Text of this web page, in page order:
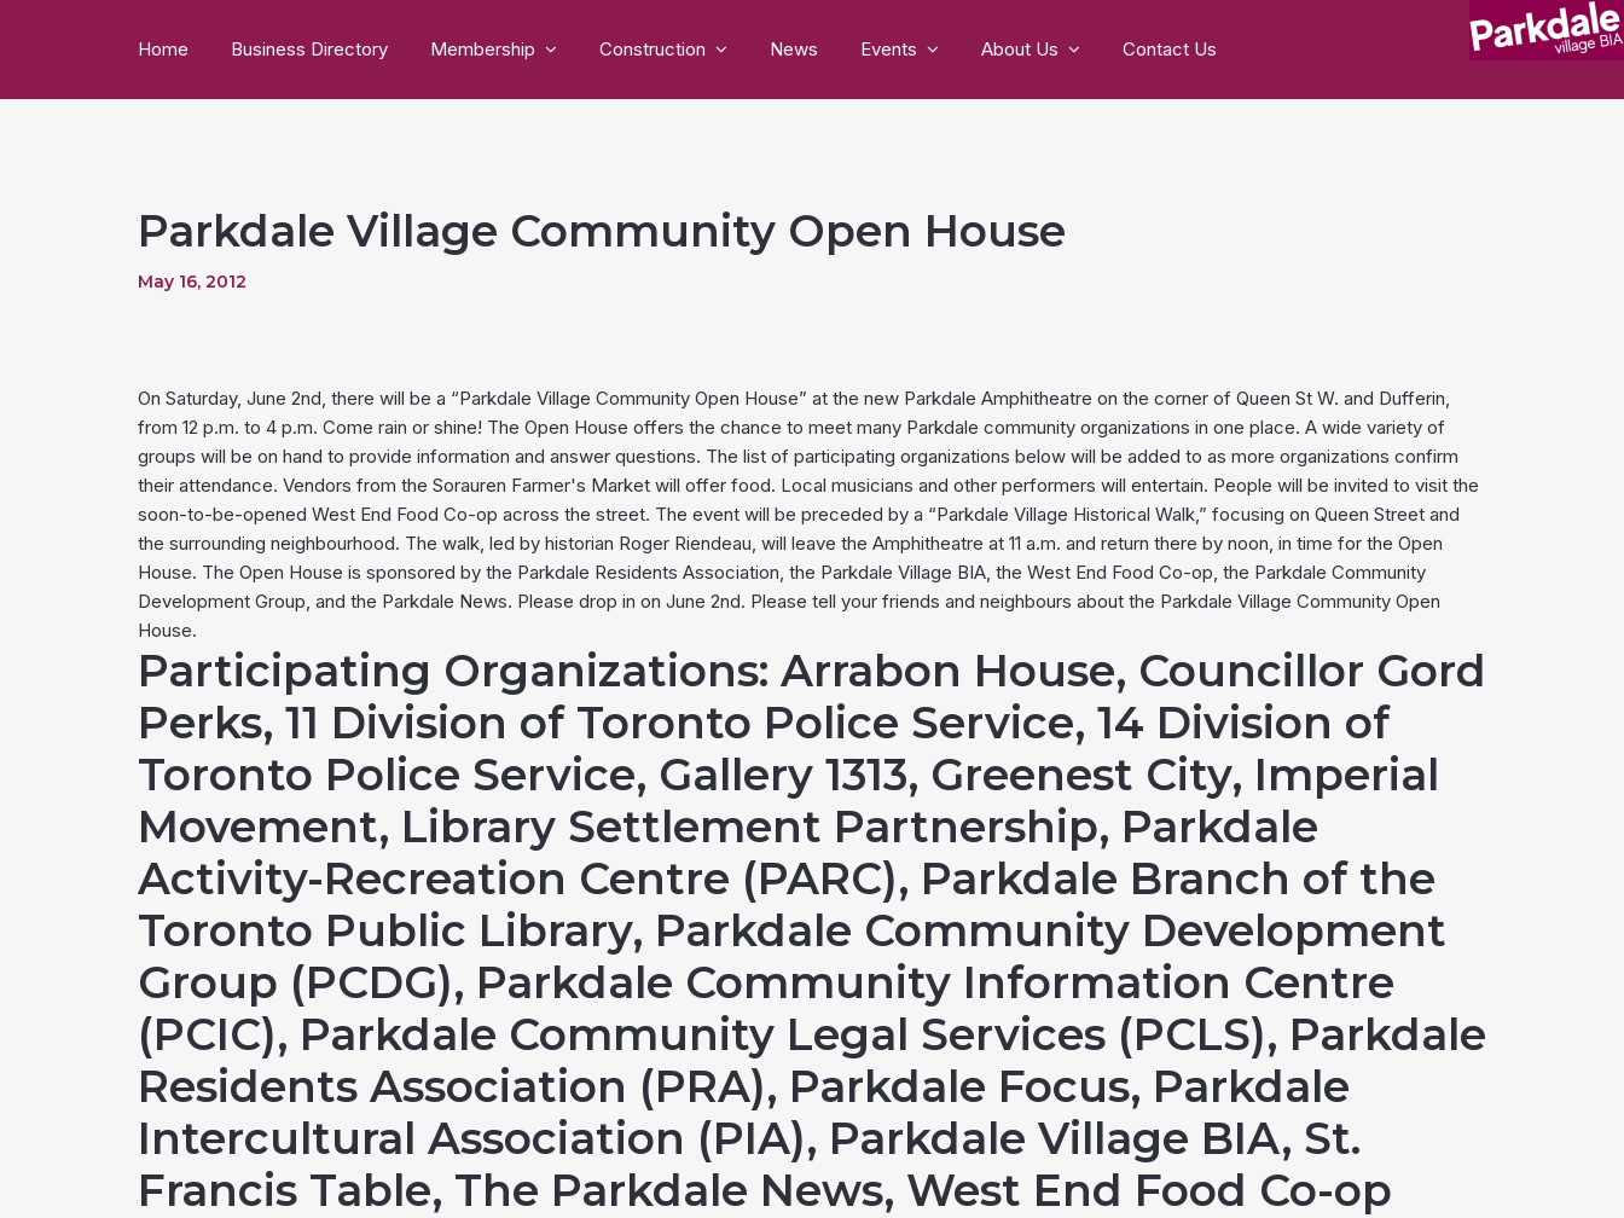
Home Business Directory Membership Construction News Events About Us Contact Us
Parkdale Village Community Open House
May 16, 2012
On Saturday, June 2nd, there will be a “Parkdale Village Community Open House” at the new Parkdale Amphitheatre on the corner of Queen St W. and Dufferin,
from 12 p.m. to 4 p.m. Come rain or shine! The Open House offers the chance to meet many Parkdale community organizations in one place. A wide variety of
groups will be on hand to provide information and answer questions. The list of participating organizations below will be added to as more organizations confirm
their attendance. Vendors from the Sorauren Farmer's Market will offer food. Local musicians and other performers will entertain. People will be invited to visit the
soon-to-be-opened West End Food Co-op across the street. The event will be preceded by a “Parkdale Village Historical Walk,” focusing on Queen Street and
the surrounding neighbourhood. The walk, led by historian Roger Riendeau, will leave the Amphitheatre at 11 a.m. and return there by noon, in time for the Open
House. The Open House is sponsored by the Parkdale Residents Association, the Parkdale Village BIA, the West End Food Co-op, the Parkdale Community
Development Group, and the Parkdale News. Please drop in on June 2nd. Please tell your friends and neighbours about the Parkdale Village Community Open
House.
Participating Organizations: Arrabon House, Councillor Gord
Perks, 11 Division of Toronto Police Service, 14 Division of
Toronto Police Service, Gallery 1313, Greenest City, Imperial
Movement, Library Settlement Partnership, Parkdale
Activity-Recreation Centre (PARC), Parkdale Branch of the
Toronto Public Library, Parkdale Community Development
Group (PCDG), Parkdale Community Information Centre
(PCIC), Parkdale Community Legal Services (PCLS), Parkdale
Residents Association (PRA), Parkdale Focus, Parkdale
Intercultural Association (PIA), Parkdale Village BIA, St.
Francis Table, The Parkdale News, West End Food Co-op